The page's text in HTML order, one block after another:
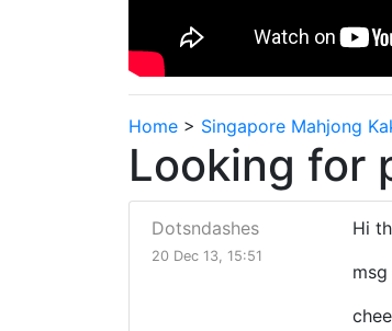
Home > Singapore Mahjong
Looking for
Dotsndashes
20 Dec 13, 15:51
Hi